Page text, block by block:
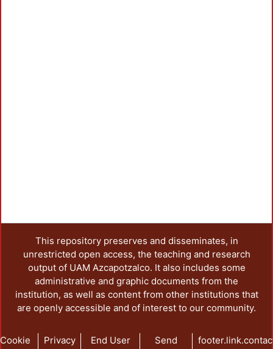
This repository preserves and disseminates, in
unrestricted open access, the teaching and research
output of UAM Azcapotzalco. It also includes some
administrative and graphic documents from the
institution, as well as content from other institutions that
are openly accessible and of interest to our community.
Cookie
Privacy
End User
Send